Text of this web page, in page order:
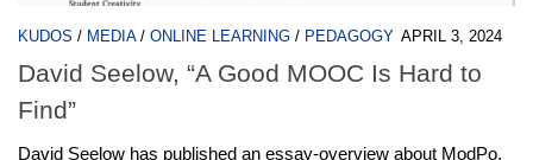
KUDOS / MEDIA/ ONLINE LEARNING / PEDAGOGY APRIL 3, 2024
David Seelow, “A Good MOOC Is Hard to
Find”
David Seelow has published an essay-overview about ModPo.